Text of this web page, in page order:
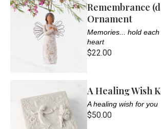
Remembrance
Ornament
Memories... hold
heart
$22.00
A Healing Wish
A healing wish for you
$50.00